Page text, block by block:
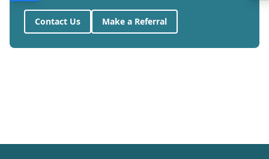
Contact Us Make a Referral